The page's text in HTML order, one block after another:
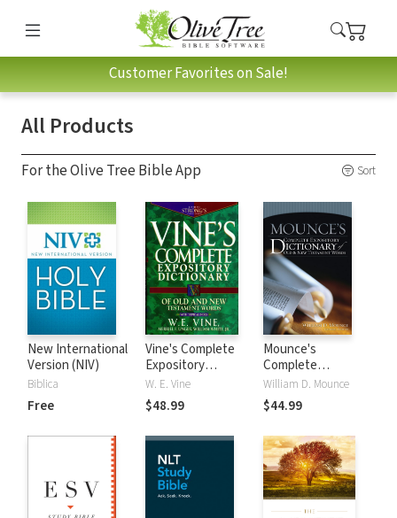
Customer Favorites on Sale!
All Products
For the Olive Tree Bible App Sort
New International
Version (NIV)
Biblica
Free
Vine's Complete
Expository
Dictionary of Old
and New
Testament Words
W. E. Vine
$48.99
Mounce's
Complete
Expository
Dictionary of Old
and New
William D. Mounce
$44.99